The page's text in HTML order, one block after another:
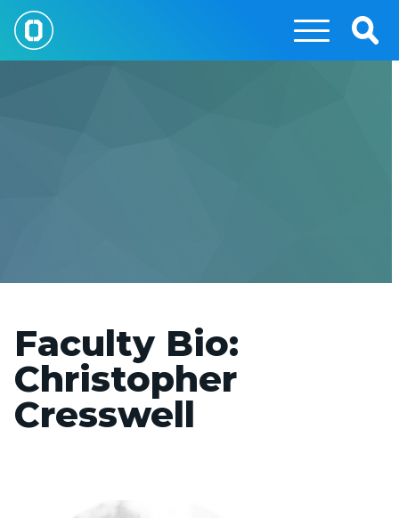
Skip
main
Faculty Bio:
Christopher
Cresswell